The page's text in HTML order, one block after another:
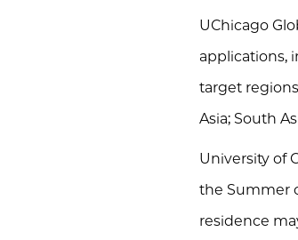
UChicago
applications,
target
Asia; South
University of
the Summer
residence